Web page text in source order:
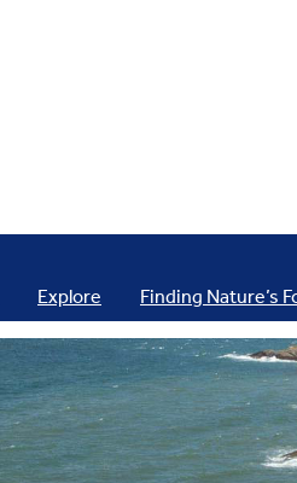
Explore Finding Nature’s